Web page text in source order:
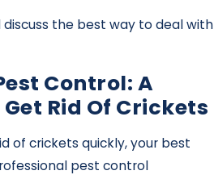
discuss the best way to deal with
Control: A
Rid Of Crickets
of crickets quickly, your best
pest control